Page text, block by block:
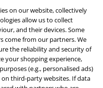
on our website, collectively
allow us to collect
and their devices. Some
come from our partners. We
the reliability and security of
your shopping experience,
(e.g., personalised ads)
third-party websites. If data